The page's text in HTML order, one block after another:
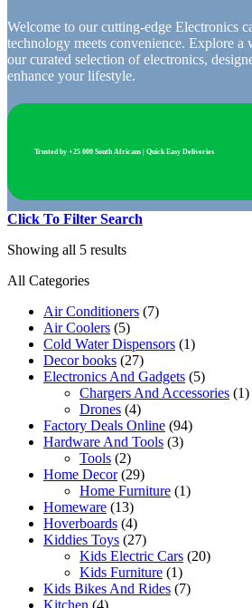
Welcome to our cutting-edge Electronics
technology meets convenience. Explore
our curated selection of electronics,
enhance your lifestyle.
Trusted by +25 000 South Africans | Quick Easy Deliveries
Click To Filter Search
Showing all 5 results
All Categories
Air Conditioners (7)
Air Coolers (5)
Cold Water Dispensors (1)
Decor books (27)
Electronics And Gadgets (5)
Chargers And Accessories (1)
Drones (4)
Factory Deals Online (94)
Hardware And Tools (3)
Tools (2)
Home Decor (29)
Home Furniture (1)
Homeware (13)
Hoverboards (4)
Kiddies Toys (27)
Kids Electric Cars (20)
Kids Furniture (1)
Kids Bikes And Rides (7)
Kitchen (4)